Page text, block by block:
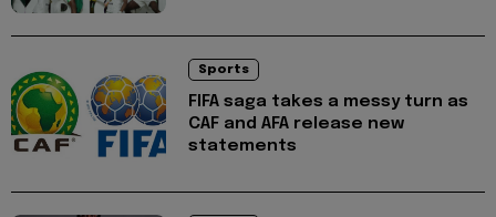
Sports
FIFA saga takes a messy turn as
CAF and AFA release new
statements